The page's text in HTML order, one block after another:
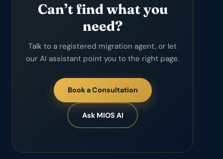
Can’t find what you
need?
Talk to a registered migration agent, or let
our AI assistant point you to the right page.
Book a Consultation
Ask MIOS AI